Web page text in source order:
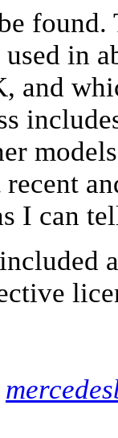
in
and
recent
I can